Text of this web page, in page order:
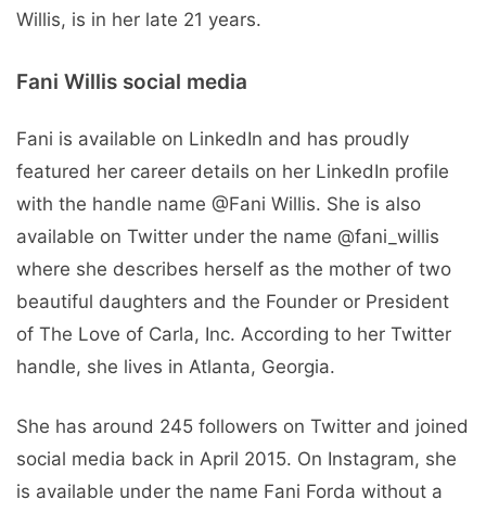
Willis, is in her late 21 years.
Fani Willis social media
Fani is available on LinkedIn and has proudly
featured her career details on her LinkedIn profile
with the handle name @Fani Willis. She is also
available on Twitter under the name @fani_willis
where she describes herself as the mother of two
beautiful daughters and the Founder or President
of The Love of Carla, Inc. According to her Twitter
handle, she lives in Atlanta, Georgia.
She has around 245 followers on Twitter and joined
social media back in April 2015. On Instagram, she
is available under the name Fani Forda without a